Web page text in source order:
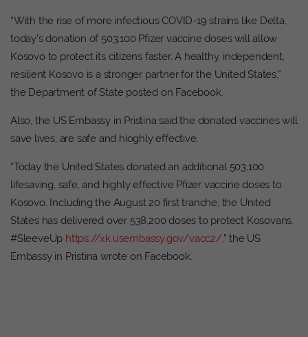
“With the rise of more infectious COVID-19 strains like Delta,
today’s donation of 503,100 Pfizer vaccine doses will allow
Kosovo to protect its citizens faster. A healthy, independent,
resilient Kosovo is a stronger partner for the United States,”
the Department of State posted on Facebook.
Also, the US Embassy in Pristina said the donated vaccines will
save lives, are safe and hioghly effective.
“Today the United States donated an additional 503,100
lifesaving, safe, and highly effective Pfizer vaccine doses to
Kosovo. Including the August 20 first tranche, the United
States has delivered over 538,200 doses to protect Kosovans.
#SleeveUp https://xk.usembassy.gov/vacc2/,” the US
Embassy in Pristina wrote on Facebook.